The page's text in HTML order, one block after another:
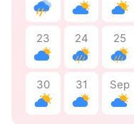
23 24 25
30 31 Sep